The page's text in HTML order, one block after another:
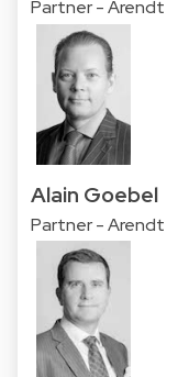
Partner - Arendt
Alain Goebel
Partner - Arendt